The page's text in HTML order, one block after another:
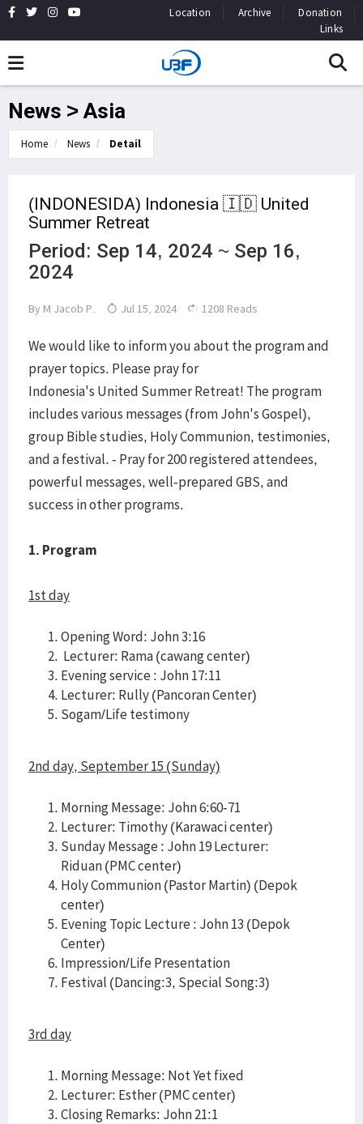
Location Archive
Donation
Links
News > Asia
Home News Detail
(INDONESIDA) Indonesia 🇮🇩 United
Summer Retreat
Period: Sep 14, 2024 ~ Sep 16,
2024
By M Jacob P. Jul 15, 2024 1208 Reads
We would like to inform you about the program and
prayer topics. Please pray for
Indonesia's United Summer Retreat! The program
includes various messages (from John's Gospel),
group Bible studies, Holy Communion, testimonies,
and a festival. - Pray for 200 registered attendees,
powerful messages, well-prepared GBS, and
success in other programs.
1. Program
1st day
Opening Word: John 3:16
Lecturer: Rama (cawang center)
Evening service : John 17:11
Lecturer: Rully (Pancoran Center)
Sogam/Life testimony
2nd day, September 15 (Sunday)
Morning Message: John 6:60-71
Lecturer: Timothy (Karawaci center)
Sunday Message : John 19 Lecturer:
Riduan (PMC center)
Holy Communion (Pastor Martin) (Depok
center)
Evening Topic Lecture : John 13 (Depok
Center)
Impression/Life Presentation
Festival (Dancing:3, Special Song:3)
3rd day
Morning Message: Not Yet fixed
Lecturer: Esther (PMC center)
Closing Remarks: John 21:1